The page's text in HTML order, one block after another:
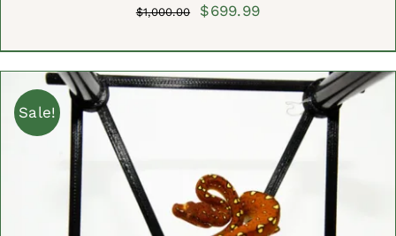
$1,000.00
Original
$1,000.00.
$699.99Current
$699.99.
Sale!
ADD TO CART
/
DETAILS